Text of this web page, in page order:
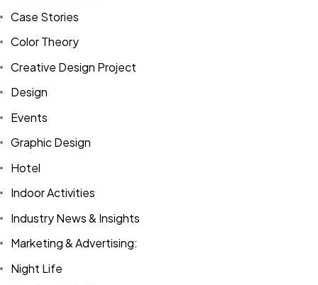
Case Stories
Color Theory
Creative Design Project
Design
Events
Graphic Design
Hotel
Indoor Activities
Industry News & Insights
Marketing & Advertising:
Night Life